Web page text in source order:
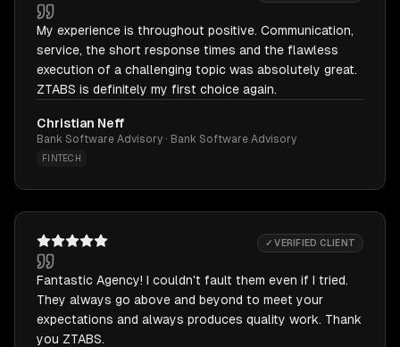
My experience is throughout positive. Communication,
service, the short response times and the flawless
execution of a challenging topic was absolutely great.
ZTABS is definitely my first choice again.
Christian Neff
Bank Software Advisory · Bank Software Advisory
FINTECH
✓ VERIFIED CLIENT
Fantastic Agency! I couldn't fault them even if I tried.
They always go above and beyond to meet your
expectations and always produces quality work. Thank
you ZTABS.